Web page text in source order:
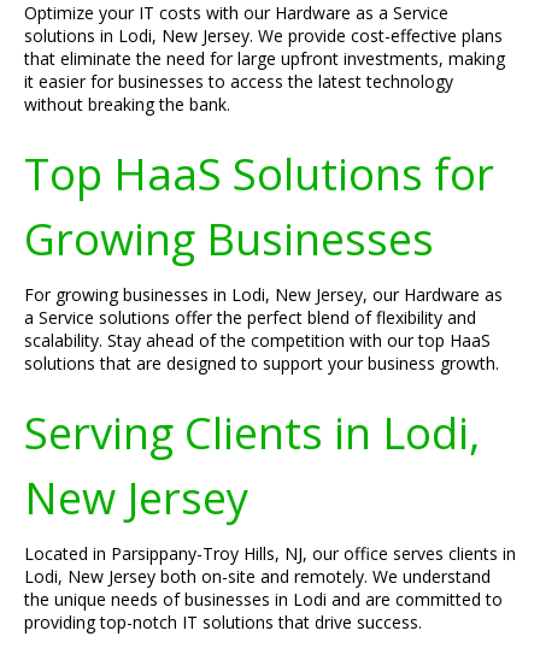
Optimize your IT costs with our Hardware as a Service
solutions in Lodi, New Jersey. We provide cost-effective plans
that eliminate the need for large upfront investments, making
it easier for businesses to access the latest technology
without breaking the bank.
Top HaaS Solutions for
Growing Businesses
For growing businesses in Lodi, New Jersey, our Hardware as
a Service solutions offer the perfect blend of flexibility and
scalability. Stay ahead of the competition with our top HaaS
solutions that are designed to support your business growth.
Serving Clients in Lodi,
New Jersey
Located in Parsippany-Troy Hills, NJ, our office serves clients in
Lodi, New Jersey both on-site and remotely. We understand
the unique needs of businesses in Lodi and are committed to
providing top-notch IT solutions that drive success.